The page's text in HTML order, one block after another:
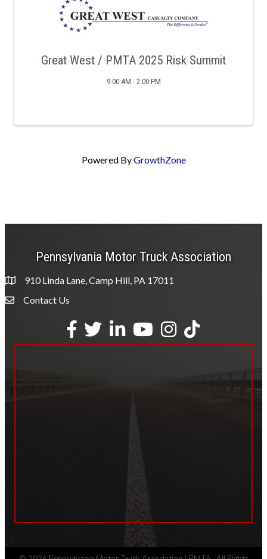
Great West / PMTA 2025 Risk Summit
9:00 AM - 2:00 PM
Powered ByGrowthZone
Pennsylvania Motor Truck Association
910 Linda Lane, Camp Hill, PA 17011
Envelope Icon
Contact Us
Facebook
TwitterLinkedInYouTubeInstagram
tiktok